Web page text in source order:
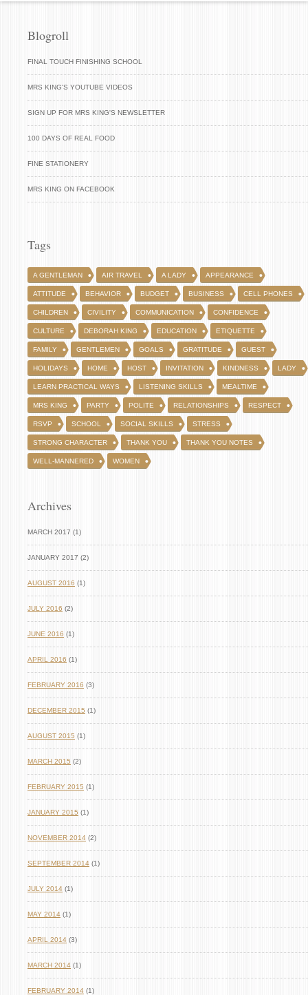
Blogroll
FINAL TOUCH FINISHING SCHOOL
MRS KING'S YOUTUBE VIDEOS
SIGN UP FOR MRS KING'S NEWSLETTER
100 DAYS OF REAL FOOD
FINE STATIONERY
MRS KING ON FACEBOOK
Tags
A GENTLEMAN AIR TRAVEL A LADY APPEARANCE
ATTITUDE BEHAVIOR BUDGET BUSINESS CELL PHONES
CHILDREN CIVILITY COMMUNICATION CONFIDENCE
CULTURE DEBORAH KING EDUCATION ETIQUETTE
FAMILY GENTLEMEN GOALS GRATITUDE GUEST
HOLIDAYS HOME HOST INVITATION KINDNESS LADY
LEARN PRACTICAL WAYS LISTENING SKILLS MEALTIME
MRS KING PARTY POLITE RELATIONSHIPS RESPECT
RSVP SCHOOL SOCIAL SKILLS STRESS
STRONG CHARACTER THANK YOU THANK YOU NOTES
WELL-MANNERED WOMEN
Archives
MARCH 2017 (1)
JANUARY 2017 (2)
AUGUST 2016 (1)
JULY 2016 (2)
JUNE 2016 (1)
APRIL 2016 (1)
FEBRUARY 2016 (3)
DECEMBER 2015 (1)
AUGUST 2015 (1)
MARCH 2015 (2)
FEBRUARY 2015 (1)
JANUARY 2015 (1)
NOVEMBER 2014 (2)
SEPTEMBER 2014 (1)
JULY 2014 (1)
MAY 2014 (1)
APRIL 2014 (3)
MARCH 2014 (1)
FEBRUARY 2014 (1)